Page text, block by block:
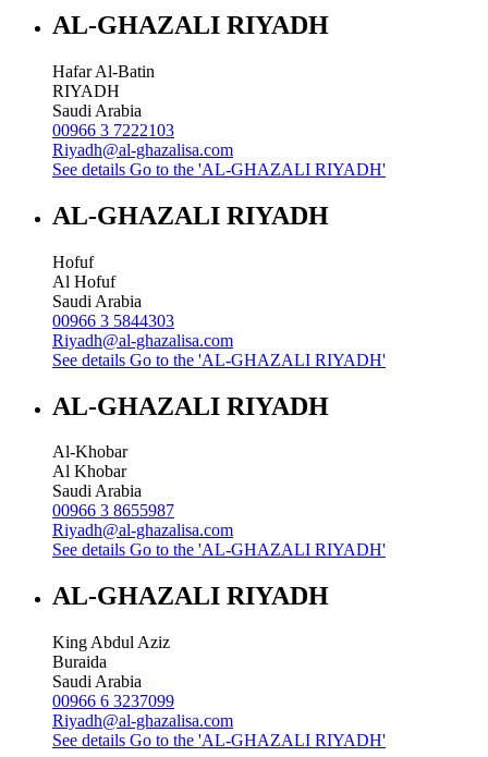
AL-GHAZALI RIYADH
Hafar Al-Batin
RIYADH
Saudi Arabia
00966 3 7222103
Riyadh@al-ghazalisa.com
See details Go to the 'AL-GHAZALI RIYADH'
AL-GHAZALI RIYADH
Hofuf
Al Hofuf
Saudi Arabia
00966 3 5844303
Riyadh@al-ghazalisa.com
See details Go to the 'AL-GHAZALI RIYADH'
AL-GHAZALI RIYADH
Al-Khobar
Al Khobar
Saudi Arabia
00966 3 8655987
Riyadh@al-ghazalisa.com
See details Go to the 'AL-GHAZALI RIYADH'
AL-GHAZALI RIYADH
King Abdul Aziz
Buraida
Saudi Arabia
00966 6 3237099
Riyadh@al-ghazalisa.com
See details Go to the 'AL-GHAZALI RIYADH'